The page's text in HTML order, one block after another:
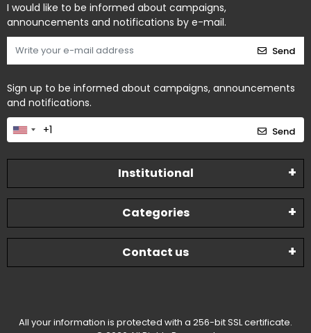
I would like to be informed about campaigns,
announcements and notifications by e-mail.
Send
Sign up to be informed about campaigns, announcements
and notifications.
Send
Institutional
Categories
Contact us
All your information is protected with a 256-bit SSL certificate.